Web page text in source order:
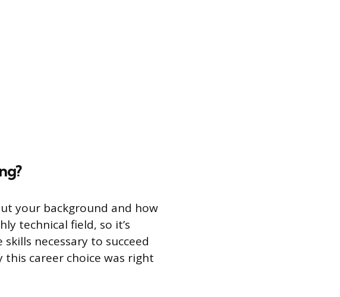
your background and how
technical field, so it’s
necessary to succeed
career choice was right